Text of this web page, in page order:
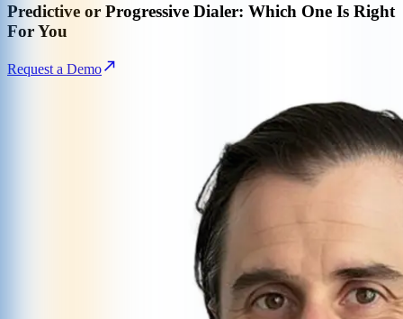
Predictive or Progressive Dialer: Which One Is Right
For You
Request a Demo